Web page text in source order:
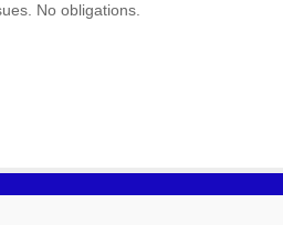
No obligations.